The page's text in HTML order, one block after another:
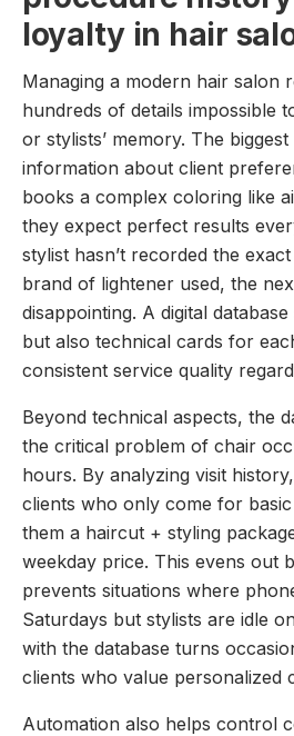
loyalty in hair
Managing a modern hair salon
hundreds of details impossible
or stylists’ memory. The
information about client
books a complex coloring like
they expect perfect results
stylist hasn’t recorded the
brand of lightener used, the
disappointing. A digital
but also technical cards for
consistent service quality
Beyond technical aspects, the
the critical problem of chair
hours. By analyzing visit
clients who only come for
them a haircut + styling
weekday price. This evens out
prevents situations where
Saturdays but stylists are idle
with the database turns
clients who value personalized
Automation also helps control